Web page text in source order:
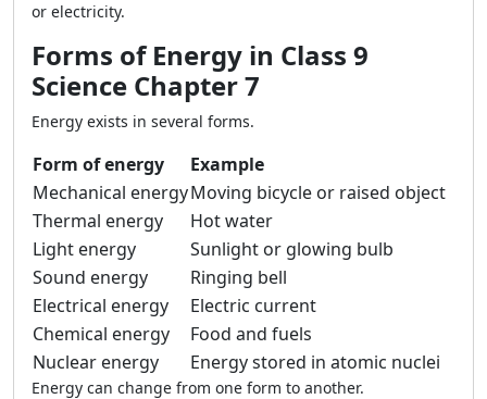
or electricity.
Forms of Energy in Class 9
Science Chapter 7
Energy exists in several forms.
Form of energy
Example
Mechanical energyMoving bicycle or raised object
Thermal energy
Hot water
Light energy
Sunlight or glowing bulb
Sound energy
Ringing bell
Electrical energy
Electric current
Chemical energy
Food and fuels
Nuclear energy
Energy stored in atomic nuclei
Energy can change from one form to another.